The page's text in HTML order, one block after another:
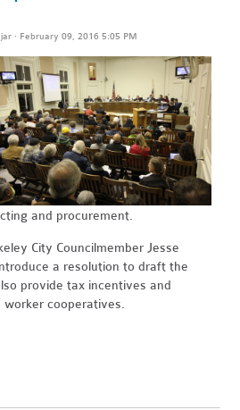
· February 09, 2016 5:05 PM
and procurement.
City Councilmember Jesse
a resolution to draft the
provide tax incentives and
cooperatives.